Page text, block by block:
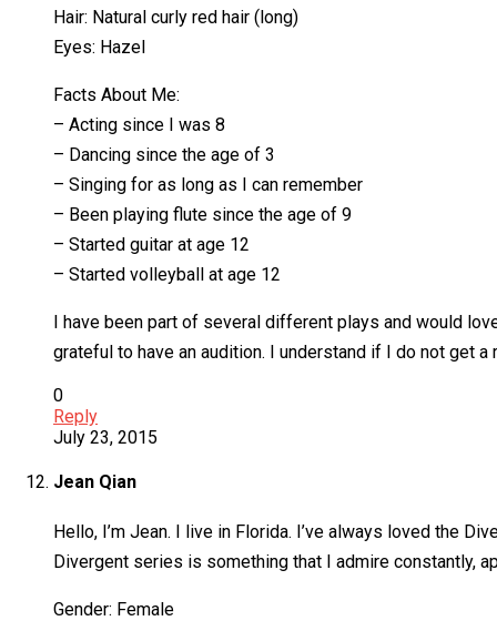
Hair: Natural curly red hair (long)
Eyes: Hazel
Facts About Me:
– Acting since I was 8
– Dancing since the age of 3
– Singing for as long as I can remember
– Been playing flute since the age of 9
– Started guitar at age 12
– Started volleyball at age 12
I have been part of several different plays and would
grateful to have an audition. I understand if I do not get a
0
Reply
July 23, 2015
Jean Qian
Hello, I’m Jean. I live in Florida. I’ve always loved the
Divergent series is something that I admire constantly,
Gender: Female